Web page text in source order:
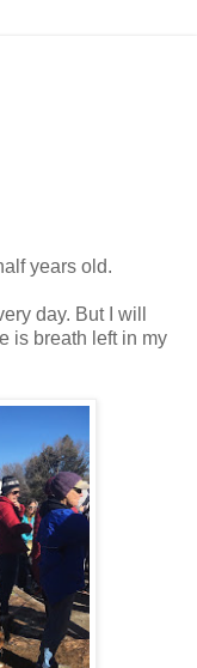
years old.
day. But I will
is breath left in my